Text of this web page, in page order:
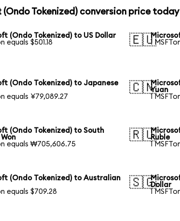
(Ondo Tokenized) conversion price today
(Ondo Tokenized) to US Dollar
equals $501.18
🇪🇺
1
(Ondo Tokenized) to Japanese
equals ¥79,089.27
🇨🇳Yuan
1
(Ondo Tokenized) to South
equals ₩705,606.75
🇷🇺Ruble
1
(Ondo Tokenized) to Australian
equals $709.28
🇸🇬Dollar
1